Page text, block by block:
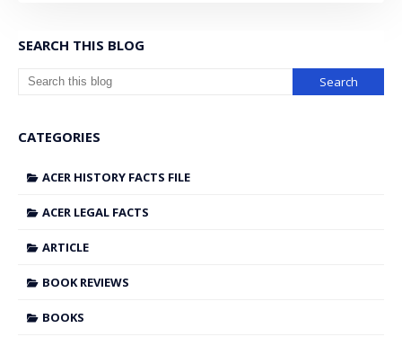
SEARCH THIS BLOG
CATEGORIES
ACER HISTORY FACTS FILE
ACER LEGAL FACTS
ARTICLE
BOOK REVIEWS
BOOKS